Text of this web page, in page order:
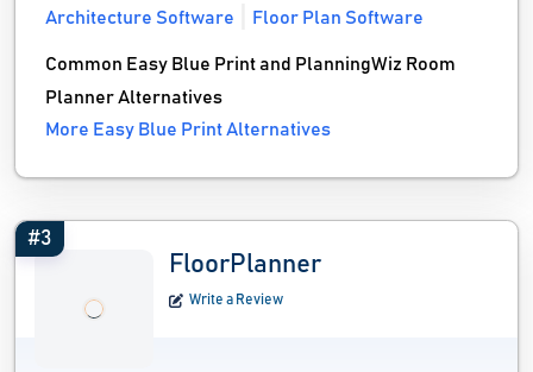
Architecture Software
Floor Plan Software
Common Easy Blue Print and PlanningWiz Room
Planner Alternatives
More Easy Blue Print Alternatives
#3
FloorPlanner
Write a Review